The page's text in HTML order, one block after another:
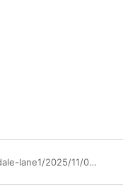
https://community.ibm.com/community/user/blogs/dale-lane1/2025/11/03/ai-eda-patterns